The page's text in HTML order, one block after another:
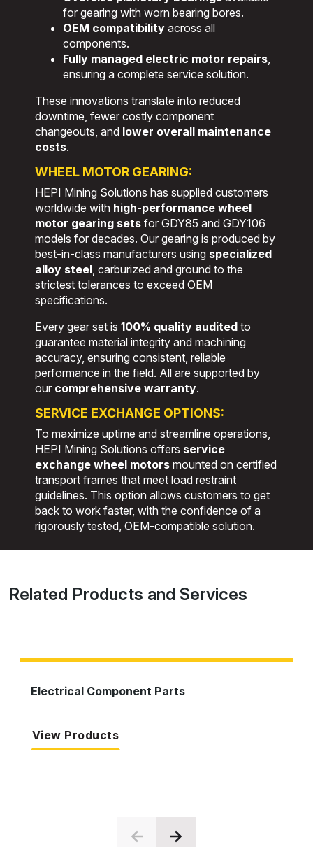
for gearing with worn bearing bores.
OEM compatibility across all
components.
Fully managed electric motor repairs,
ensuring a complete service solution.
These innovations translate into reduced
downtime, fewer costly component
changeouts, and lower overall maintenance
costs.
WHEEL MOTOR GEARING:
HEPI Mining Solutions has supplied customers
worldwide with high-performance wheel
motor gearing sets for GDY85 and GDY106
models for decades. Our gearing is produced by
best-in-class manufacturers using specialized
alloy steel, carburized and ground to the
strictest tolerances to exceed OEM
specifications.
Every gear set is 100% quality audited to
guarantee material integrity and machining
accuracy, ensuring consistent, reliable
performance in the field. All are supported by
our comprehensive warranty.
SERVICE EXCHANGE OPTIONS:
To maximize uptime and streamline operations,
HEPI Mining Solutions offers service
exchange wheel motors mounted on certified
transport frames that meet load restraint
guidelines. This option allows customers to get
back to work faster, with the confidence of a
rigorously tested, OEM-compatible solution.
Related Products and Services
Electrical Component Parts
View Products